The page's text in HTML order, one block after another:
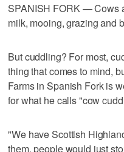
SPANISH FORK — Cows
milk, mooing, grazing and
But cuddling? For most,
thing that comes to mind,
Farms in Spanish Fork is
for what he calls "cow
"We have Scottish
them, people would just